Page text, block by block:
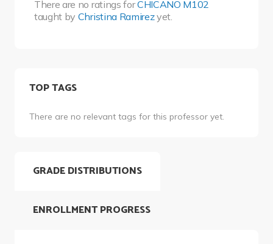
There are no ratings forCHICANO M102
taught by Christina Ramirezyet.
TOP TAGS
There are no relevant tags for this professor yet.
GRADE DISTRIBUTIONS
ENROLLMENT PROGRESS